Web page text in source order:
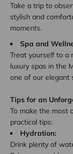
Take a trip to
stylish and
moments.
Spa and
Treat yourself to a
luxury spas in the
one of our elegant
Tips for an
To make the most
practical tips:
Hydration:
Drink plenty of